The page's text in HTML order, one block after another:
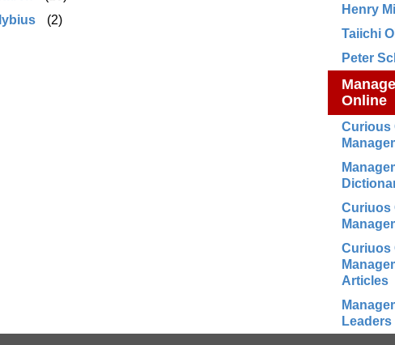
Henry
Taiichi
Peter
Online
Curious
Curiuos
Curiuos
Articles
Leaders
(2)